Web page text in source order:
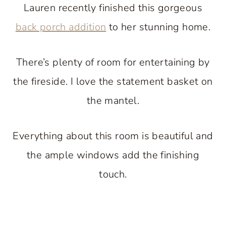
Lauren recently finished this gorgeous
back porch addition to her stunning home.
There’s plenty of room for entertaining by
the fireside. I love the statement basket on
the mantel.
Everything about this room is beautiful and
the ample windows add the finishing
touch.